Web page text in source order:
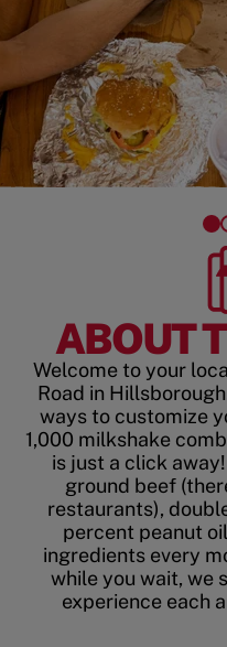
ABOUT
Welcome to your
Road in
ways to customize
1,000 milkshake
is just a click
ground beef
restaurants),
percent peanut
ingredients every
while you wait, we
experience each